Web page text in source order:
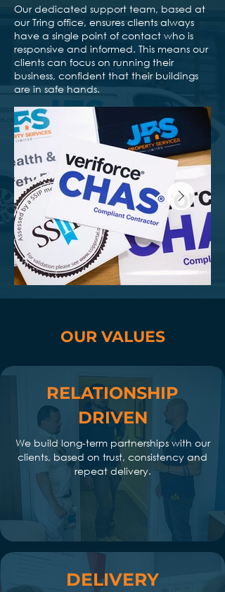
Our dedicated support team, based at
our Tring office, ensures clients always
have a single point of contact who is
responsive and informed. This means our
clients can focus on running their
business, confident that their buildings
are in safe hands.
OUR VALUES
RELATIONSHIP
DRIVEN
We build long-term partnerships with our
clients, based on trust, consistency and
repeat delivery.
DELIVERY